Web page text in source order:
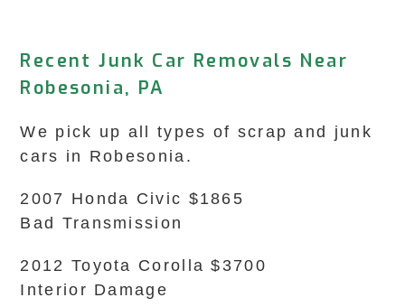
Recent Junk Car Removals Near
Robesonia, PA
We pick up all types of scrap and junk
cars in Robesonia.
2007 Honda Civic $1865
Bad Transmission
2012 Toyota Corolla $3700
Interior Damage